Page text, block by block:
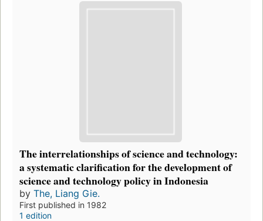
The interrelationships of science and technology:
a systematic clarification for the development of
science and technology policy in Indonesia
by The, Liang Gie.
First published in 1982
1 edition